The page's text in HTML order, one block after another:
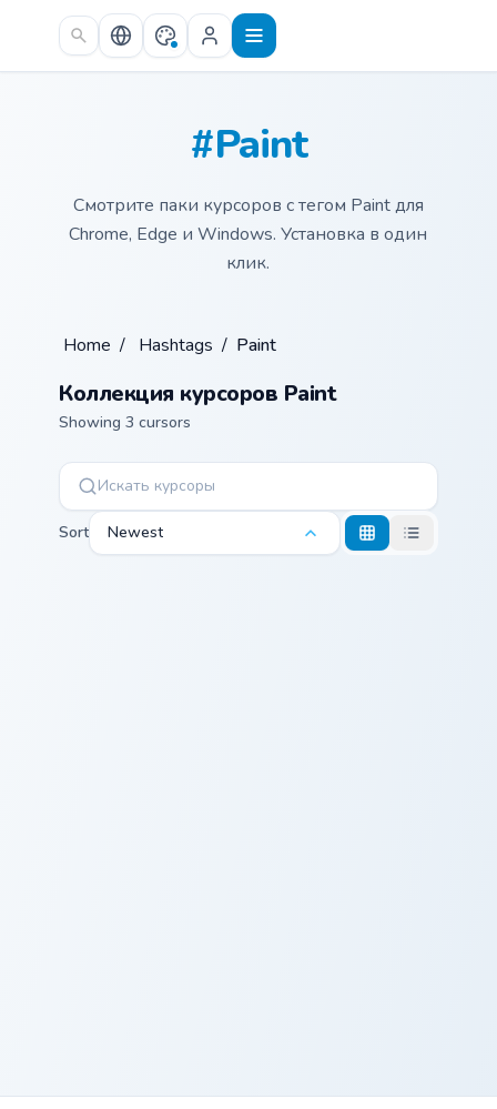
Skip to main content
#Paint
Смотрите паки курсоров с тегом Paint для
Chrome, Edge и Windows. Установка в один
клик.
Home / Hashtags / Paint
Коллекция курсоров Paint
Showing 3 cursors
Sort Newest